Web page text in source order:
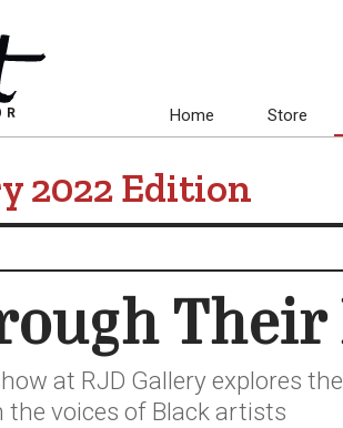
Home Store
2022 Edition
Their
at RJD Gallery explores
the voices of Black artists